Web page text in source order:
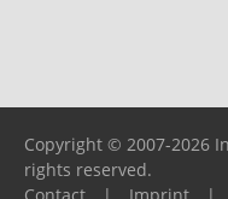
Copyright © 2007-2026
rights reserved.